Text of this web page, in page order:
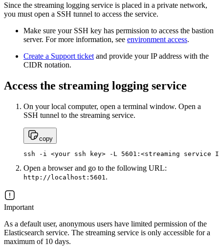
Since the streaming logging service is placed in a private network,
you must open a SSH tunnel to access the service.
Make sure your SSH key has permission to access the bastion
server. For more information, see environment access.
Create a Support ticket and provide your IP address with the
CIDR notation.
Access the streaming logging service
On your local computer, open a terminal window. Open a
SSH tunnel to the streaming service.
copy
ssh -i <your ssh key> -L 5601:<streaming service
Open a browser and go to the following URL:
http://localhost:5601 .
Important
As a default user, anonymous users have limited permission of the
Elasticsearch service. The streaming service is only accessible for a
maximum of 10 days.